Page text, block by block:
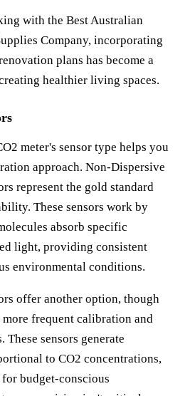
with the Best Australian
Company, incorporating
plans has become a
healthier living spaces.
meter's sensor type helps you
approach. Non-Dispersive
represent the gold standard
These sensors work by
absorb specific
light, providing consistent
environmental conditions.
offer another option, though
frequent calibration and
These sensors generate
to CO2 concentrations,
budget-conscious